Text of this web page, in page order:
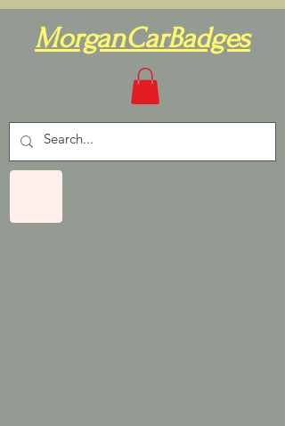
MorganCarBadges